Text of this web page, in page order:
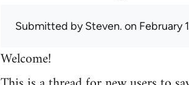
Submitted bySteven. on February
Welcome!